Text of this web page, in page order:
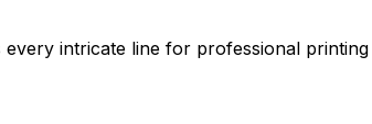
intricate line for professional printing